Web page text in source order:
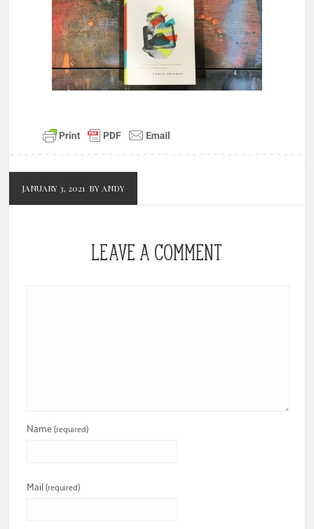
JANUARY 3, 2021 BY ANDY
LEAVE A COMMENT
Name(required)
Mail(required)